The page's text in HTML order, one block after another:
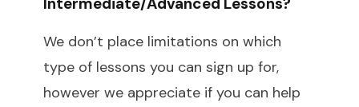
We don’t place limitations on which
type of lessons you can sign up for,
however we appreciate if you can help